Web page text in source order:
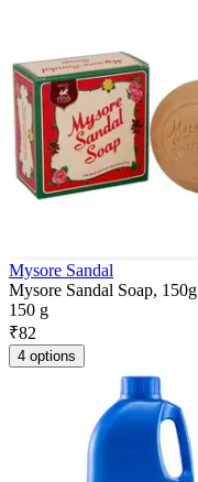
Mysore Sandal
Mysore Sandal Soap, 150g
150 g
₹82
4 options